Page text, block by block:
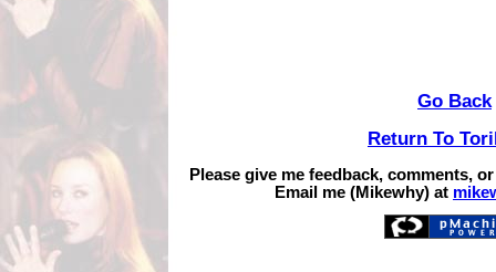
Go Back
Return To
Please give me feedback, comments,
Email me (Mikewhy) at